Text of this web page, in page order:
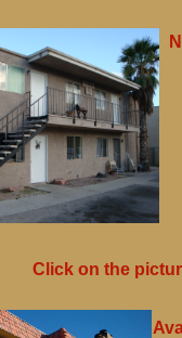
Click on the